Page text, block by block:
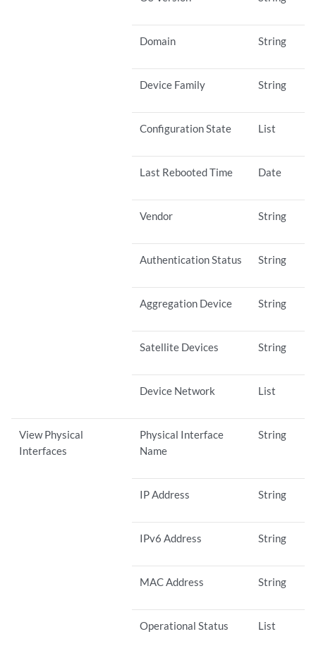
Domain String
Device Family String
Configuration State List
Last Rebooted Time Date
Vendor String
Authentication Status String
Aggregation Device String
Satellite Devices String
Device Network List
View Physical
Interfaces
Physical Interface
Name
String
IP Address String
IPv6 Address String
MAC Address String
Operational Status List